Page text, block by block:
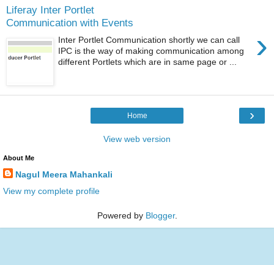
Liferay Inter Portlet
Communication with Events
›
Inter Portlet Communication shortly we can call
IPC is the way of making communication among
different Portlets which are in same page or ...
›
Home
View web version
About Me
Nagul Meera Mahankali
View my complete profile
Powered by Blogger.